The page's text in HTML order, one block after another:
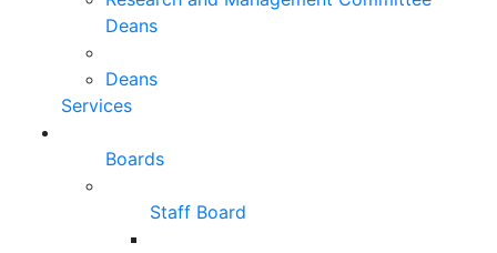
Deans
Deans
Services
Boards
Staff Board